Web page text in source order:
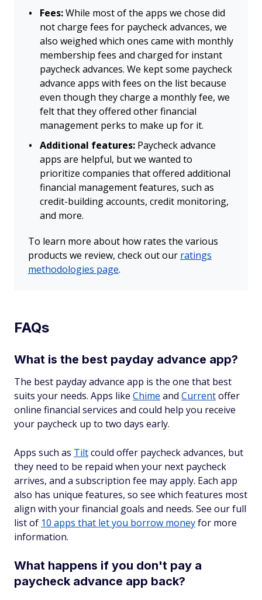
Fees:While most of the apps we chose did
not charge fees for paycheck advances, we
also weighed which ones came with monthly
membership fees and charged for instant
paycheck advances. We kept some paycheck
advance apps with fees on the list because
even though they charge a monthly fee, we
felt that they offered other financial
management perks to make up for it.
Additional features: Paycheck advance
apps are helpful, but we wanted to
prioritize companies that offered additional
financial management features, such as
credit-building accounts, credit monitoring,
and more.
To learn more about how rates the various
products we review, check out our ratings
methodologies page.
FAQs
What is the best payday advance app?
The best payday advance app is the one that best
suits your needs. Apps like Chime and Currentoffer
online financial services and could help you receive
your paycheck up to two days early.
Apps such as Tiltcould offer paycheck advances, but
they need to be repaid when your next paycheck
arrives, and a subscription fee may apply. Each app
also has unique features, so see which features most
align with your financial goals and needs. See our full
list of 10 apps that let you borrow moneyfor more
information.
What happens if you don't pay a
paycheck advance app back?